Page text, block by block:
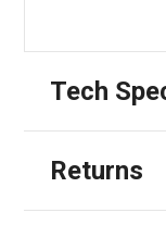
Tech
Returns